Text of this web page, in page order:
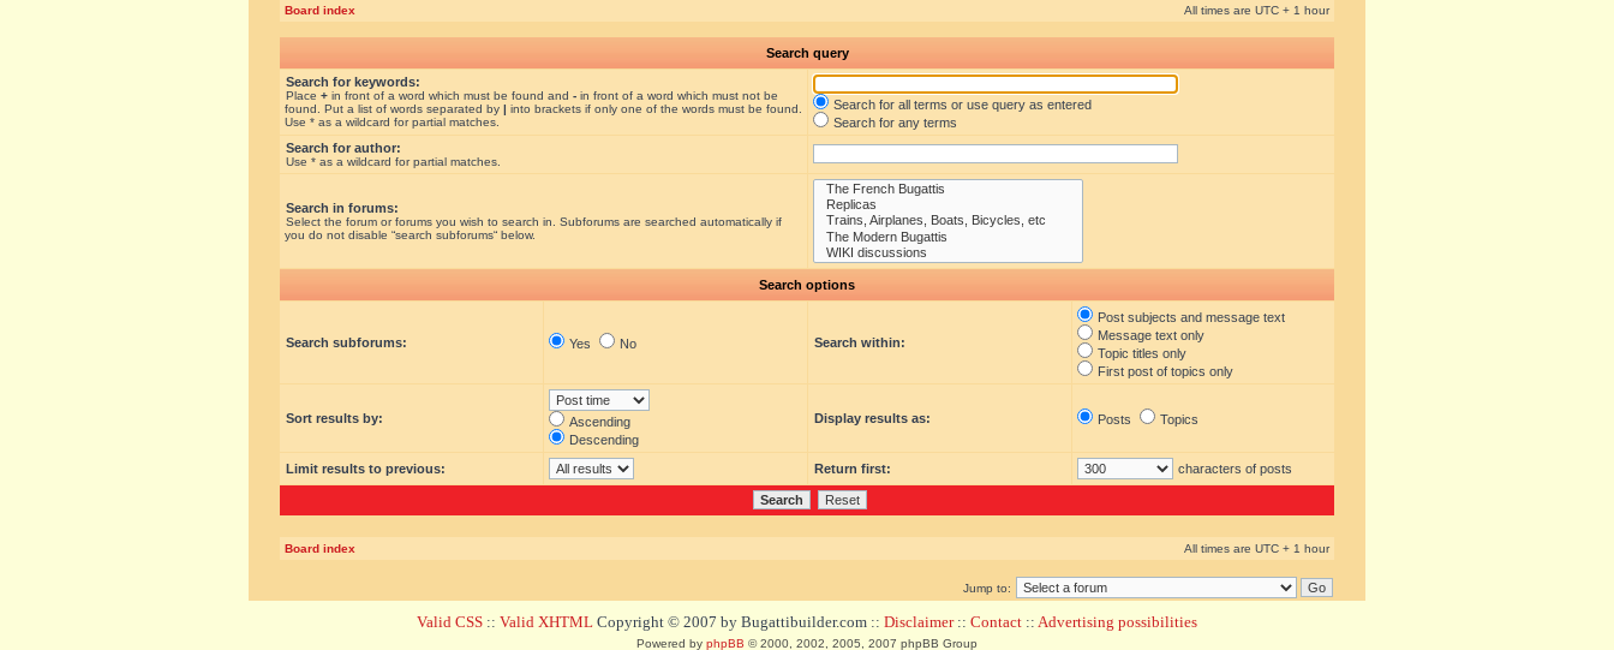
Board index All times are UTC + 1 hour
Search query
Search for keywords:
Place + in front of a word which must be found and - in front of a word which must not be
found. Put a list of words separated by | into brackets if only one of the words must be found.
Use * as a wildcard for partial matches.
Search for all terms or use query as entered
Search for any terms
Search for author:
Use * as a wildcard for partial matches.
Search in forums:
Select the forum or forums you wish to search in. Subforums are searched automatically if
you do not disable “search subforums“ below.
Search options
Search subforums: Yes No Search within:
Post subjects and message text
Message text only
Topic titles only
First post of topics only
Sort results by:
Ascending
Descending
Display results as: Posts Topics
Limit results to previous: Return first: characters of posts
Board index All times are UTC + 1 hour
Jump to:
Valid CSS :: Valid XHTML Copyright © 2007 by Bugattibuilder.com :: Disclaimer:: Contact :: Advertising possibilities
Powered by phpBB © 2000, 2002, 2005, 2007 phpBB Group